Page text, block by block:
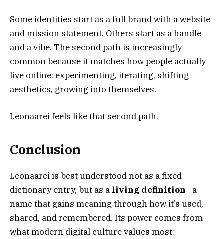
Some identities start as a full brand with a website
and mission statement. Others start as a handle
and a vibe. The second path is increasingly
common because it matches how people actually
live online: experimenting, iterating, shifting
aesthetics, growing into themselves.
Leonaarei feels like that second path.
Conclusion
Leonaarei is best understood not as a fixed
dictionary entry, but as a living definition—a
name that gains meaning through how it’s used,
shared, and remembered. Its power comes from
what modern digital culture values most: